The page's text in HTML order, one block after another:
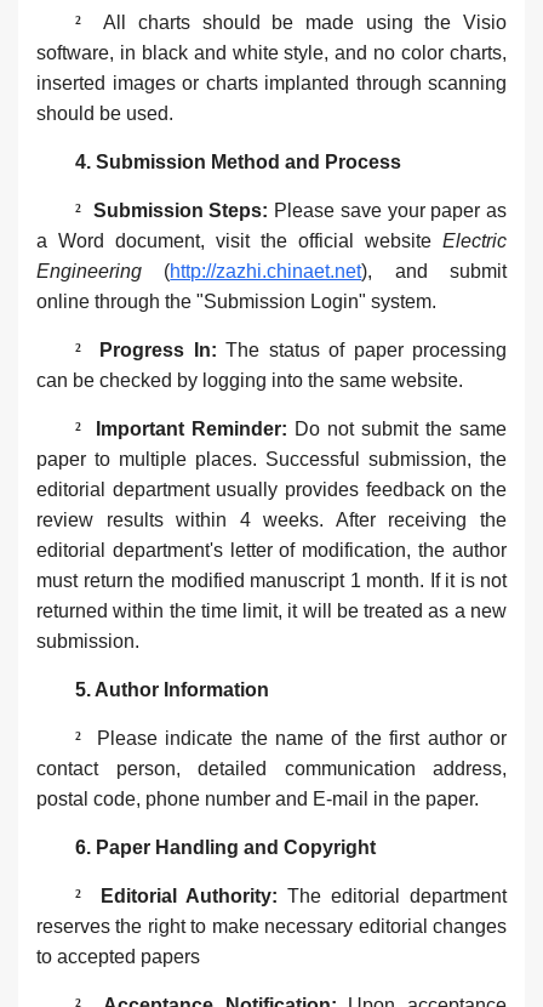
² All charts should be made using the ‌Visio
software‌, in black and white style, and no color charts,
inserted images or charts implanted through scanning
should be used.
4. Submission Method and Process‌‌
² Submission Steps‌: Please save your paper as
a Word document, visit the official website Electric
Engineering (http://zazhi.chinaet.net), and submit
online through the "Submission Login" system.
² Progress In‌: The status of paper processing
can be checked by logging into the same website.
² Important Reminder‌: Do not submit the same
paper to multiple places. Successful submission, the
editorial department usually provides feedback on the
review results within 4 weeks. After receiving the
editorial department's letter of modification, the author
must return the modified manuscript 1 month. If it is not
returned within the time limit, it will be treated as a new
submission.
5. Author Information‌‌
² Please indicate the name of the ‌first author‌ or
‌contact person‌, detailed communication address,
postal code, phone number and E-mail in the paper.
6. ‌Paper Handling and Copyright‌‌
² Editorial Authority‌: The editorial department
reserves the right to make necessary editorial changes
to accepted papers